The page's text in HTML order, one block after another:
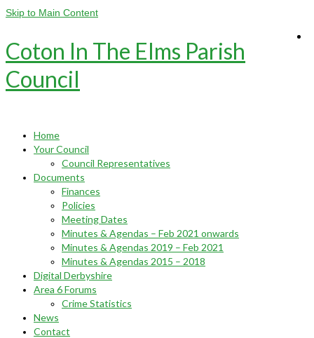
Skip to Main Content
Coton In The Elms Parish
Council
Home
Your Council
Council Representatives
Documents
Finances
Policies
Meeting Dates
Minutes & Agendas – Feb 2021 onwards
Minutes & Agendas 2019 – Feb 2021
Minutes & Agendas 2015 – 2018
Digital Derbyshire
Area 6 Forums
Crime Statistics
News
Contact